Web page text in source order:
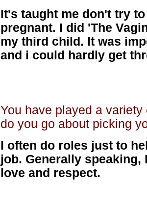
It's taught me don't try
pregnant. I did 'The
my third child. It was
and i could hardly get
You have played a
do you go about picking
I often do roles just to
job. Generally
love and respect.